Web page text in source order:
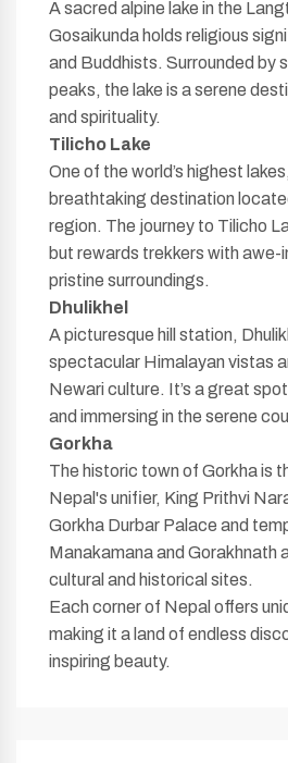
A sacred alpine lake in the
Gosaikunda holds religious
and Buddhists. Surrounded by
peaks, the lake is a serene
and spirituality.
Tilicho Lake
One of the world’s highest
breathtaking destination
region. The journey to Tilicho
but rewards trekkers with awe-
pristine surroundings.
Dhulikhel
A picturesque hill station,
spectacular Himalayan vistas
Newari culture. It’s a great
and immersing in the serene
Gorkha
The historic town of Gorkha is
Nepal's unifier, King Prithvi
Gorkha Durbar Palace and
Manakamana and Gorakhnath
cultural and historical sites.
Each corner of Nepal offers
making it a land of endless
inspiring beauty.